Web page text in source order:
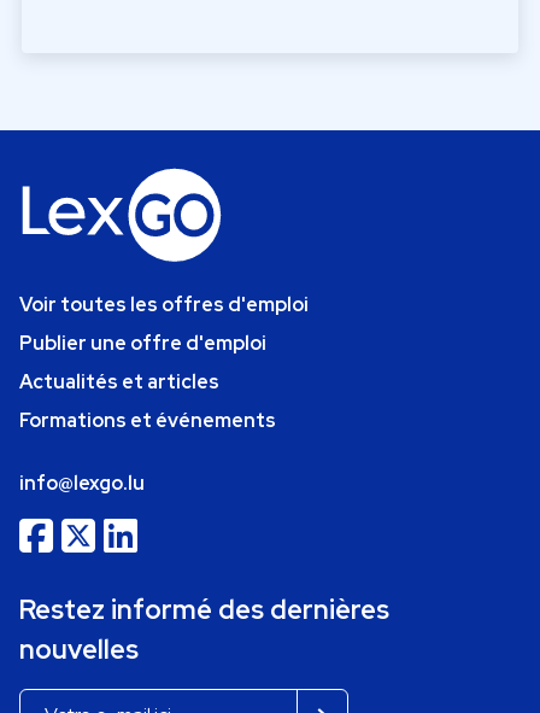
Voir toutes les offres d'emploi
Publier une offre d'emploi
Actualités et articles
Formations et événements
info@lexgo.lu
Restez informé des dernières
nouvelles